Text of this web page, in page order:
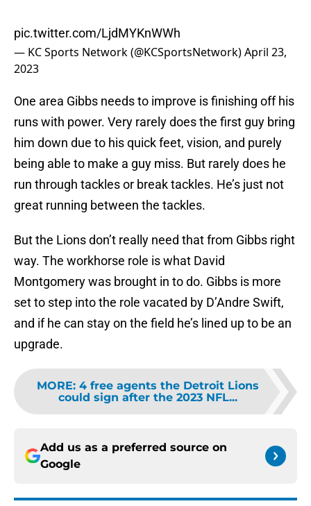
pic.twitter.com/LjdMYKnWWh
— KC Sports Network (@KCSportsNetwork)April 23,
2023
One area Gibbs needs to improve is finishing off his
runs with power. Very rarely does the first guy bring
him down due to his quick feet, vision, and purely
being able to make a guy miss. But rarely does he
run through tackles or break tackles. He’s just not
great running between the tackles.
But the Lions don’t really need that from Gibbs right
way. The workhorse role is what David
Montgomery was brought in to do. Gibbs is more
set to step into the role vacated by D’Andre Swift,
and if he can stay on the field he’s lined up to be an
upgrade.
MORE: 4 free agents the Detroit Lions
could sign after the 2023 NFL...
Add us as a preferred source on
Google